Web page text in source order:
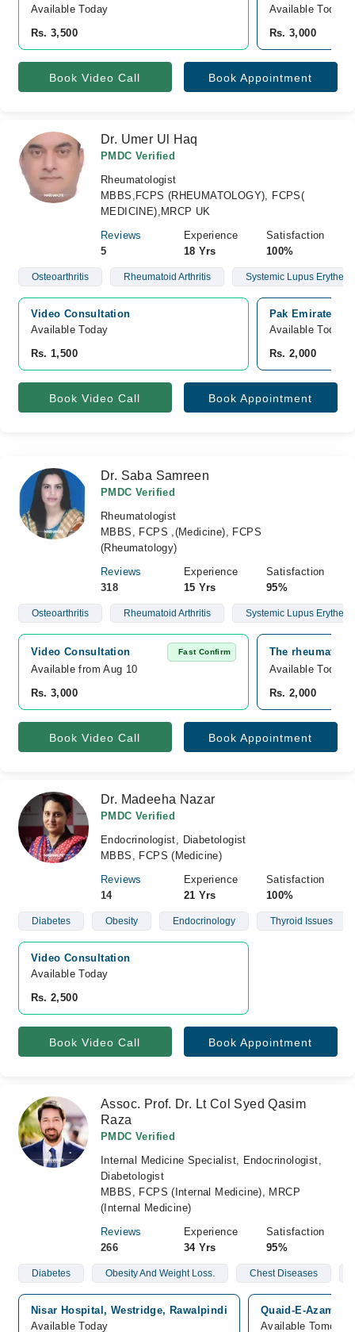
Available Today
Rs. 3,500
Available Today
Rs. 3,000
Book Video Call Book Appointment
Dr. Umer Ul Haq
PMDC Verified
Rheumatologist
MBBS,FCPS (RHEUMATOLOGY), FCPS(
MEDICINE),MRCP UK
Reviews
5
Experience
18 Yrs
Satisfaction
100%
Osteoarthritis Rheumatoid Arthritis Systemic Lupus
Video Consultation
Available Today
Rs. 1,500
Pak Emirates
Available Today
Rs. 2,000
Book Video Call Book Appointment
Dr. Saba Samreen
PMDC Verified
Rheumatologist
MBBS, FCPS ,(Medicine), FCPS
(Rheumatology)
Reviews
318
Experience
15 Yrs
Satisfaction
95%
Osteoarthritis Rheumatoid Arthritis Systemic Lupus
Video Consultation Fast Confirm
Available from Aug 10
Rs. 3,000
The
Available Today
Rs. 2,000
Book Video Call Book Appointment
Dr. Madeeha Nazar
PMDC Verified
Endocrinologist, Diabetologist
MBBS, FCPS (Medicine)
Reviews
14
Experience
21 Yrs
Satisfaction
100%
Diabetes Obesity Endocrinology Thyroid Issues
Video Consultation
Available Today
Rs. 2,500
Book Video Call Book Appointment
Assoc. Prof. Dr. Lt Col Syed Qasim
Raza
PMDC Verified
Internal Medicine Specialist, Endocrinologist,
Diabetologist
MBBS, FCPS (Internal Medicine), MRCP
(Internal Medicine)
Reviews
266
Experience
34 Yrs
Satisfaction
95%
Diabetes Obesity And Weight Loss. Chest Diseases
Nisar Hospital, Westridge, Rawalpindi
Available Today
Quaid-E-Azam
Available Tomorrow